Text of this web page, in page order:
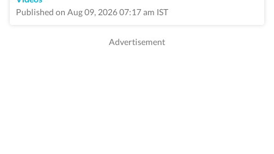
Published on Aug 09, 2026 07:17 am IST